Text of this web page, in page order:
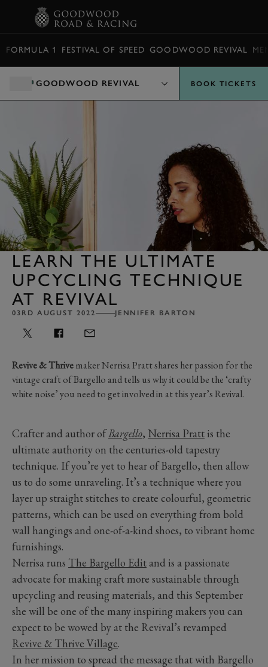
FORMULA 1 FESTIVAL OF SPEED GOODWOOD REVIVAL
GOODWOOD REVIVAL BOOK TICKETS
LEARN THE ULTIMATE
UPCYCLING TECHNIQUE
AT REVIVAL
03RD AUGUST 2022 JENNIFER BARTON
Revive & Thrivemaker Nerrisa Pratt shares her passion for the
vintage craft of Bargello and tells us why it could be the ‘crafty
white noise’ you need to get involved in at this year’s Revival.
Crafter and author ofBargello, Nerrisa Pratt is the
ultimate authority on the centuries-old tapestry
technique. If you’re yet to hear of Bargello, then allow
us to do some unraveling. It’s a technique where you
layer up straight stitches to create colourful, geometric
patterns, which can be used on everything from bold
wall hangings and one-of-a-kind shoes, to vibrant home
furnishings.
Nerrisa runs The Bargello Editand is a passionate
advocate for making craft more sustainable through
upcycling and reusing materials, and this September
she will be one of the many inspiring makers you can
expect to be wowed by at the Revival’s revamped
Revive & Thrive Village.
In her mission to spread the message that with Bargello